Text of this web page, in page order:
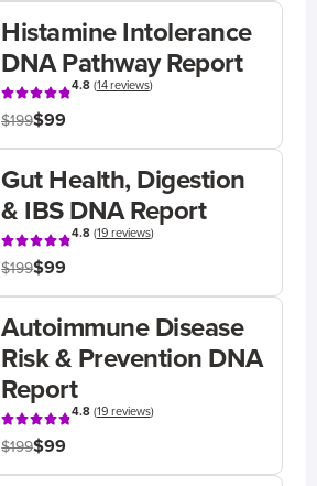
Histamine Intolerance
DNA Pathway Report
4.8(14 reviews)
$199$99
Gut Health, Digestion
& IBS DNA Report
4.8(19 reviews)
$199$99
Autoimmune Disease
Risk & Prevention DNA
Report
4.8(19 reviews)
$199$99